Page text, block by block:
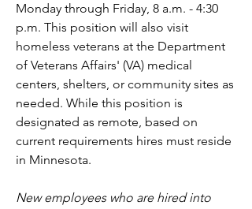
Monday through Friday, 8 a.m. - 4:30
p.m. This position will also visit
homeless veterans at the Department
of Veterans Affairs' (VA) medical
centers, shelters, or community sites as
needed. While this position is
designated as remote, based on
current requirements hires must reside
in Minnesota.
New employees who are hired into